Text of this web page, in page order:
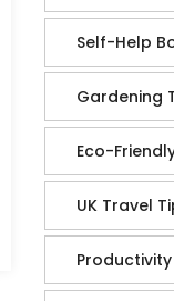
Self-Help
Gardening
Eco-
UK Travel
Productivity